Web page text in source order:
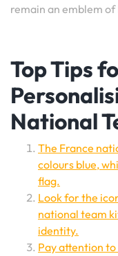
remain an emblem
Top Tips
National
The France
colours blue,
flag.
Look for the
national team
identity.
Pay attention